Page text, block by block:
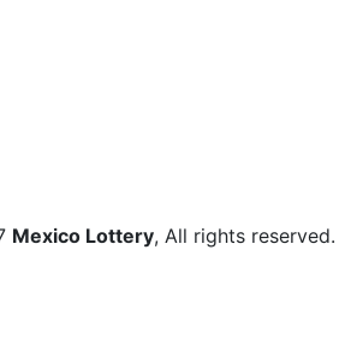
Mexico Lottery, All rights reserved.